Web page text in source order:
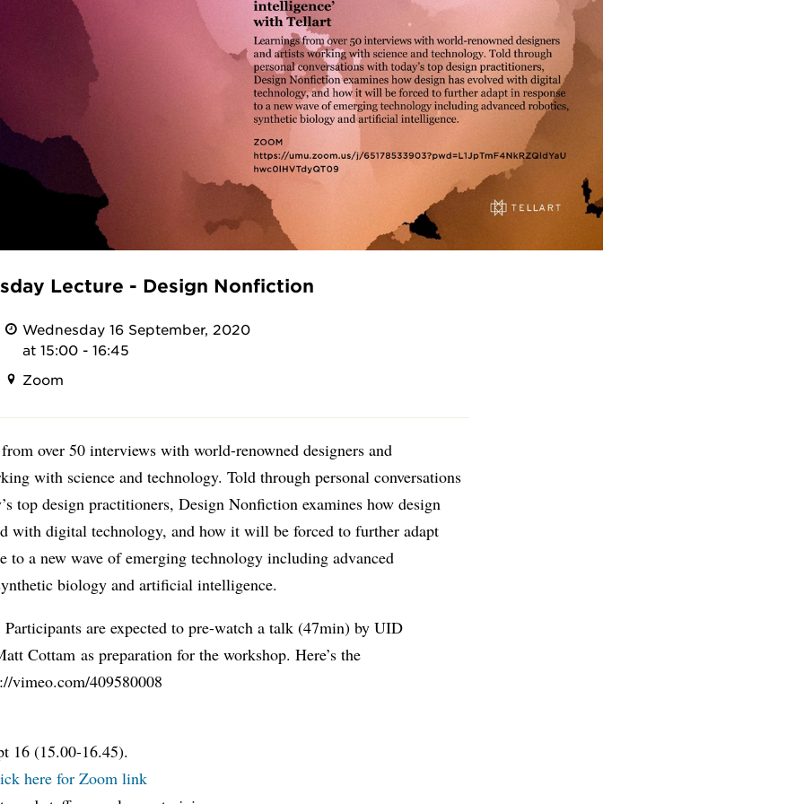
Lecture - Design Nonfiction
Wednesday 16 September, 2020
at 15:00 - 16:45
Zoom
over 50 interviews with world-renowned designers and
with science and technology. Told through personal conversations
top design practitioners, Design Nonfiction examines how design
with digital technology, and how it will be forced to further adapt
to a new wave of emerging technology including advanced
biology and artificial intelligence.
are expected to pre-watch a talk (47min) by UID
Cottam as preparation for the workshop. Here’s the
vimeo.com/409580008
16 (15.00-16.45).
here for Zoom link